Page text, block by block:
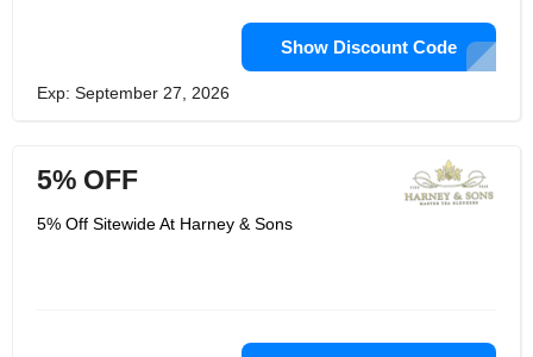
Show Discount Code
Exp: September 27, 2026
5% OFF
5% Off Sitewide At Harney & Sons